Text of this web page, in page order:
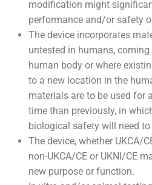
Introduction of a completely
into clinical practice where
and/or methods of action,
An existing device is
contains a novel feature
has an important
modification might
performance and/or safety
The device incorporates
untested in humans,
human body or where
to a new location in the